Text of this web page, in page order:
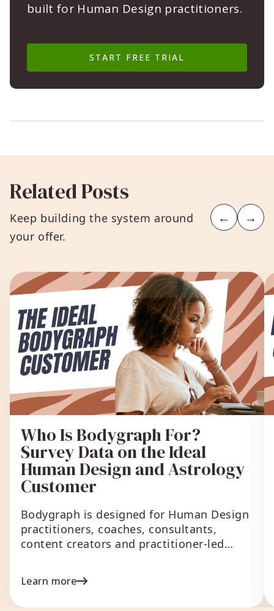
built for Human Design practitioners.
START FREE TRIAL
Related Posts
Keep building the system around
your offer.
← →
Who Is Bodygraph For?
Survey Data on the Ideal
Human Design and Astrology
Customer
Bodygraph is designed for Human Design
practitioners, coaches, consultants,
content creators and practitioner-led
Learn more